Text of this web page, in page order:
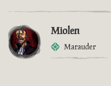
Miolen
Marauder